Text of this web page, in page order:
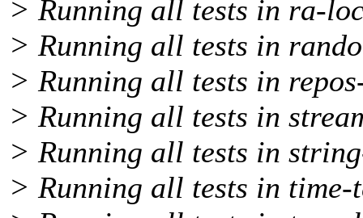
> Running all tests in ra-
> Running all tests in
> Running all tests in
> Running all tests in
> Running all tests in
> Running all tests in time-